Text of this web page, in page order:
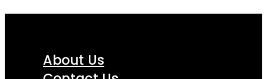
About Us